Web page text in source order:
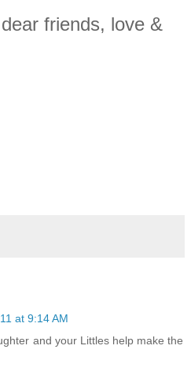
friends, love &
at 9:14 AM
and your Littles help make the